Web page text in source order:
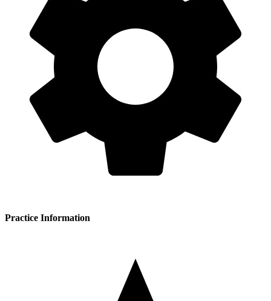
Practice Information